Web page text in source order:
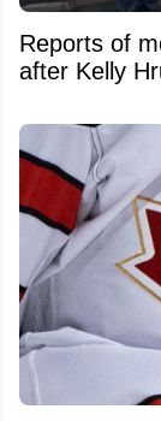
Reports of
after Kelly